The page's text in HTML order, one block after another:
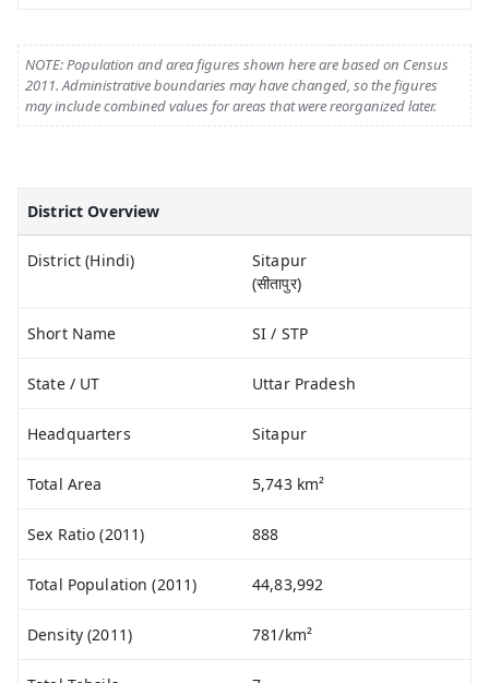
NOTE: Population and area figures shown here are based on Census
2011. Administrative boundaries may have changed, so the figures
may include combined values for areas that were reorganized later.
District Overview
District (Hindi)
Sitapur
(सीतापुर)
Short Name SI / STP
State / UT Uttar Pradesh
Headquarters Sitapur
Total Area 5,743 km²
Sex Ratio (2011) 888
Total Population (2011) 44,83,992
Density (2011) 781/km²